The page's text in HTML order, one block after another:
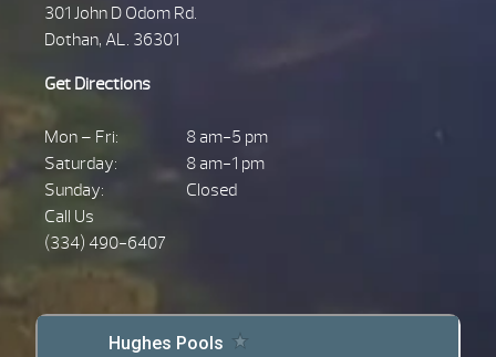
301 John D Odom Rd.
Dothan, AL. 36301
Get Directions
Mon – Fri:
8 am-5 pm
Saturday:
8 am-1 pm
Sunday:
Closed
Call Us
(334) 490-6407